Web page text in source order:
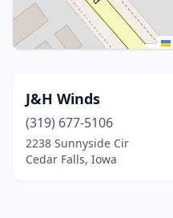
J&H Winds
(319) 677-5106
2238 Sunnyside Cir
Cedar Falls, Iowa